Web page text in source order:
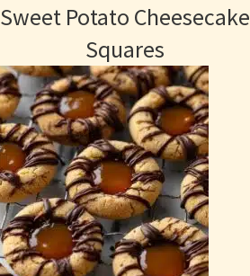
Sweet Potato Cheesecake
Squares